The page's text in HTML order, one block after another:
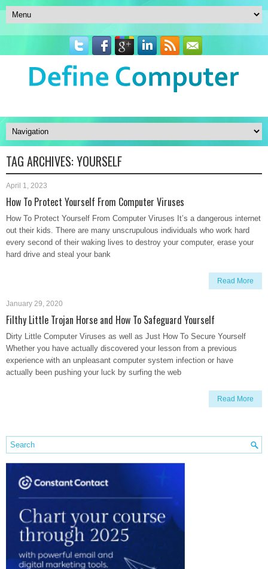
TAG ARCHIVES:YOURSELF
April 1, 2023
How To Protect Yourself From Computer Viruses
How To Protect Yourself From Computer Viruses It’s a dangerous internet
out their kids. There are many unscrupulous individuals who work hard
every second of their waking lives to destroy your computer, erase your
hard drive and steal your bank
Read More
January 29, 2020
Filthy Little Trojan Horse and How To Safeguard Yourself
Dirty Little Computer Viruses as well as Just How To Secure Yourself
Whether you have actually discovered your lesson from a previous
experience with an unpleasant computer system infection or have
actually been pushing your luck by surfing the web
Read More